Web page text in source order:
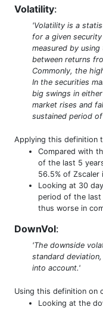
Volatility:
'Volatility is a
for a given
measured by
between returns
Commonly, the
In the securities
big swings in
market rises and
sustained period
Applying this definition
Compared with
of the last 5
56.5% of Zscaler
Looking at 30
period of the last
thus worse in
DownVol:
'The downside
standard
into account.'
Using this definition on
Looking at the